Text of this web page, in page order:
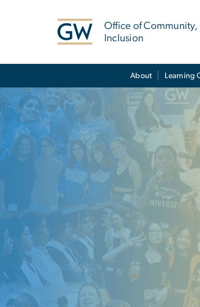
Office of Community,
Inclusion
About Learning